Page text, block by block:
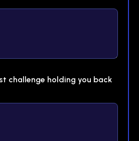
challenge holding you back